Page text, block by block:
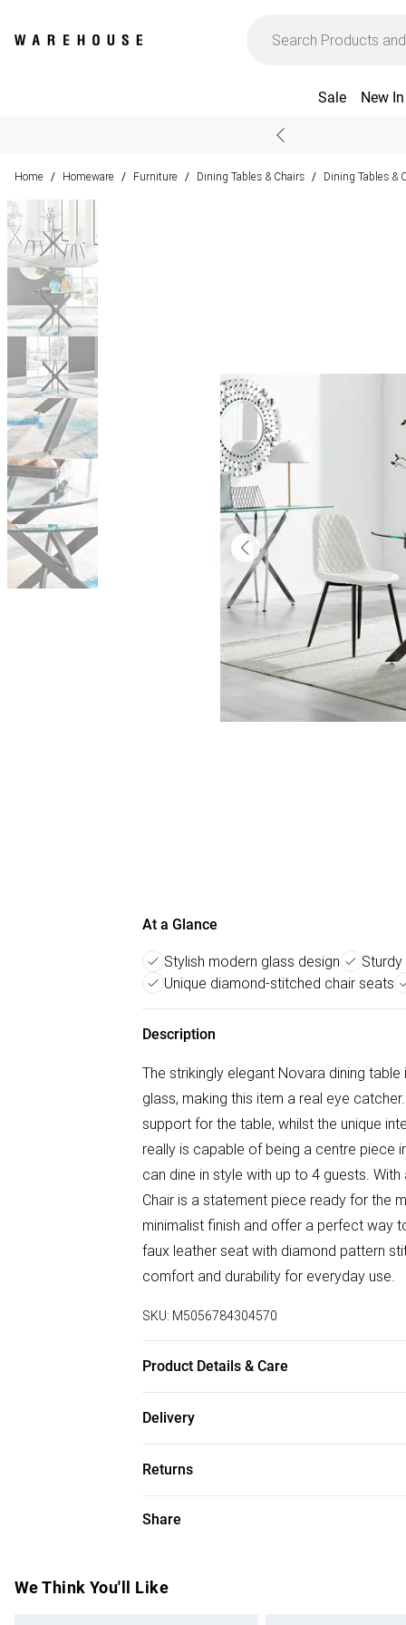
Sale New In
Home / Homeware / Furniture / Dining Tables & Chairs / Dining Tables &
At a Glance
Stylish modern glass design
Unique diamond-stitched chair seats
Description
The strikingly elegant Novara dining
glass, making this item a real eye
support for the table, whilst the unique
really is capable of being a centre piece
can dine in style with up to 4 guests.
Chair is a statement piece ready for the
minimalist finish and offer a perfect way
faux leather seat with diamond pattern
comfort and durability for everyday use.
SKU: M5056784304570
Product Details & Care
45cm Width, 87.5cm Height, 48cm Seat
Delivery
Super Saver Delivery
Free on orders over £50
Express Delivery
Returns
For furniture returns, items must be in
Share
We Think You'll Like